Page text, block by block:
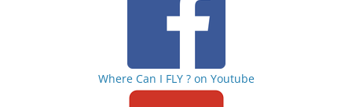
Where Can I FLY ? on Youtube